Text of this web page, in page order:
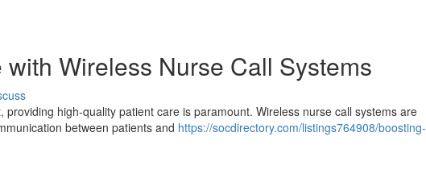
Wireless Nurse Call Systems
high-quality patient care is paramount. Wireless nurse call systems are
between patients and https://socdirectory.com/listings764908/boosting-